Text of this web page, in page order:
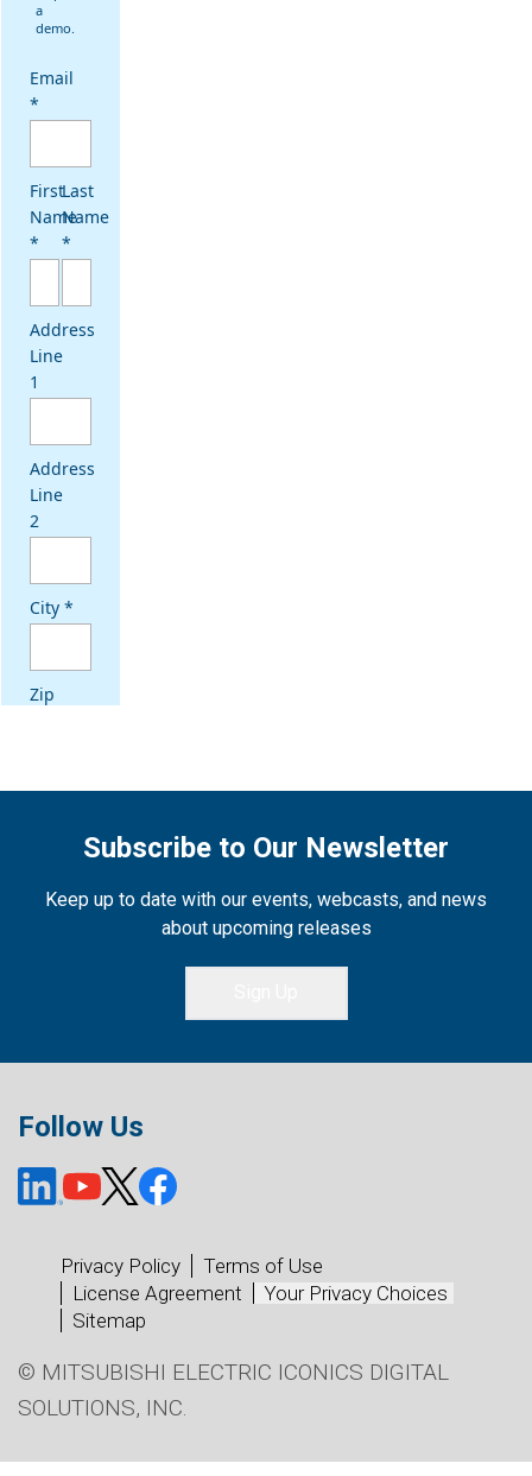
Subscribe to Our Newsletter
Keep up to date with our events, webcasts, and news
about upcoming releases
Follow Us
Privacy Policy
Terms of Use
License Agreement
Your Privacy Choices
Sitemap
© MITSUBISHI ELECTRIC ICONICS DIGITAL
SOLUTIONS, INC.